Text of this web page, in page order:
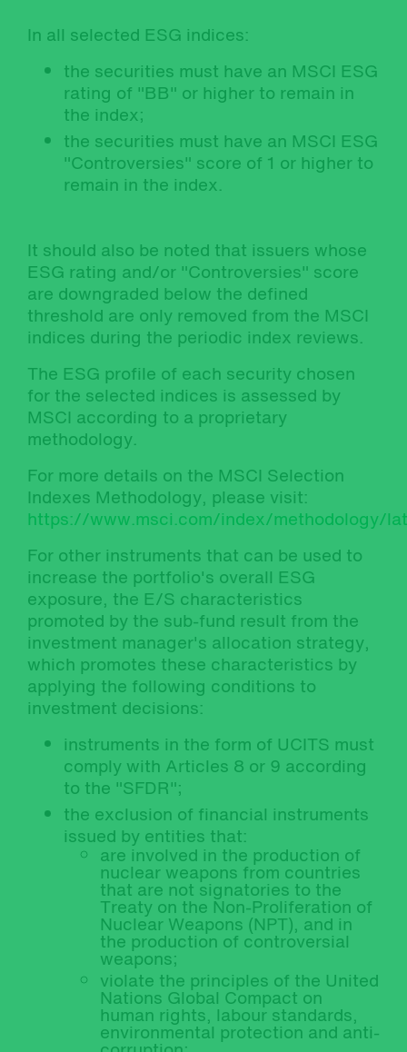
In all selected ESG indices:
the securities must have an MSCI ESG
rating of "BB" or higher to remain in
the index;
the securities must have an MSCI ESG
"Controversies" score of 1 or higher to
remain in the index.
It should also be noted that issuers whose
ESG rating and/or "Controversies" score
are downgraded below the defined
threshold are only removed from the MSCI
indices during the periodic index reviews.
The ESG profile of each security chosen
for the selected indices is assessed by
MSCI according to a proprietary
methodology.
For more details on the MSCI Selection
Indexes Methodology, please visit:
https://www.msci.com/index/methodology/
For other instruments that can be used to
increase the portfolio's overall ESG
exposure, the E/S characteristics
promoted by the sub-fund result from the
investment manager's allocation strategy,
which promotes these characteristics by
applying the following conditions to
investment decisions:
instruments in the form of UCITS must
comply with Articles 8 or 9 according
to the "SFDR";
the exclusion of financial instruments
issued by entities that:
are involved in the production of
nuclear weapons from countries
that are not signatories to the
Treaty on the Non-Proliferation of
Nuclear Weapons (NPT), and in
the production of controversial
weapons;
violate the principles of the United
Nations Global Compact on
human rights, labour standards,
environmental protection and anti-